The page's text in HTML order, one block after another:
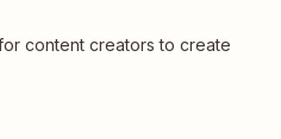
content creators to create